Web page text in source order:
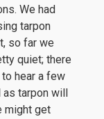
We had
tarpon
so far we
quiet; there
hear a few
as tarpon will
might get